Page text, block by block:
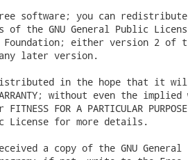
software; you can
the GNU General Public
Foundation; either version 2 of
later version.
in the hope that it
without even the
FITNESS FOR A PARTICULAR
License for more details.
a copy of the GNU